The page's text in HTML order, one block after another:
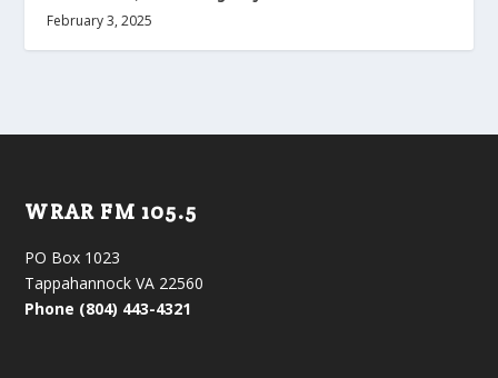
February 3, 2025
WRAR FM 105.5
PO Box 1023
Tappahannock VA 22560
Phone (804) 443-4321